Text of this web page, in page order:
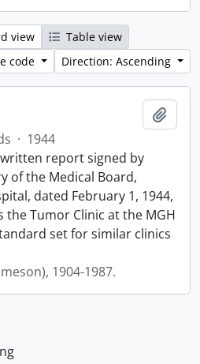
view
Table view
code
Direction: Ascending
· 1944
report signed by
of the Medical Board,
dated February 1, 1944,
the Tumor Clinic at the MGH
set for similar clinics
1904-1987.